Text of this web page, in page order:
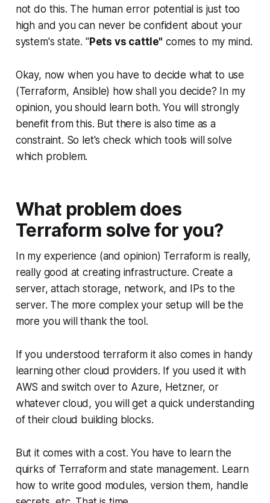
not do this. The human error potential is just too
high and you can never be confident about your
system's state. "Pets vs cattle" comes to my mind.
Okay, now when you have to decide what to use
(Terraform, Ansible) how shall you decide? In my
opinion, you should learn both. You will strongly
benefit from this. But there is also time as a
constraint. So let's check which tools will solve
which problem.
What problem does
Terraform solve for you?
In my experience (and opinion) Terraform is really,
really good at creating infrastructure. Create a
server, attach storage, network, and IPs to the
server. The more complex your setup will be the
more you will thank the tool.
If you understood terraform it also comes in handy
learning other cloud providers. If you used it with
AWS and switch over to Azure, Hetzner, or
whatever cloud, you will get a quick understanding
of their cloud building blocks.
But it comes with a cost. You have to learn the
quirks of Terraform and state management. Learn
how to write good modules, version them, handle